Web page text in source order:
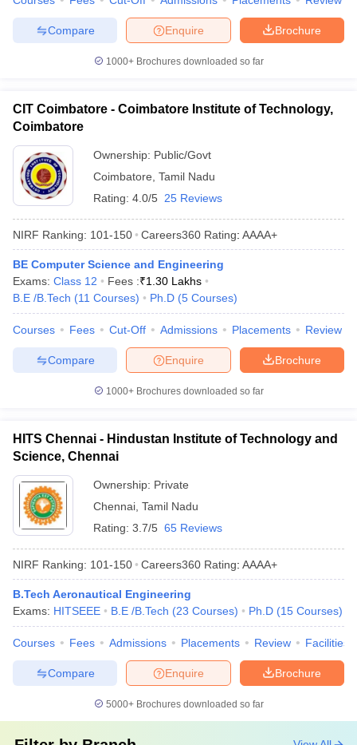
Brochure
Enquire
Compare
1000+Brochures downloaded so far
CIT Coimbatore - Coimbatore Institute of Technology,
Coimbatore
Ownership: Public/Govt
Coimbatore Tamil Nadu
Rating: 4.0/5 25 Reviews
NIRF Ranking: 101-150 Careers360 Rating: AAAA+
BE Computer Science and Engineering
Exams: Class 12 Fees :₹1.30 Lakhs
B.E /B.Tech (11 Courses) Ph.D (5 Courses)
Courses Fees Cut-Off Admissions Placements Review
Brochure
Enquire
Compare
1000+Brochures downloaded so far
HITS Chennai - Hindustan Institute of Technology and
Science, Chennai
Ownership: Private
Chennai Tamil Nadu
Rating: 3.7/5 65 Reviews
NIRF Ranking: 101-150 Careers360 Rating: AAAA+
B.Tech Aeronautical Engineering
Exams: HITSEEE B.E /B.Tech (23 Courses) Ph.D (15 Courses)
Courses Fees Admissions Placements Review Facilities
Brochure
Enquire
Compare
5000+Brochures downloaded so far